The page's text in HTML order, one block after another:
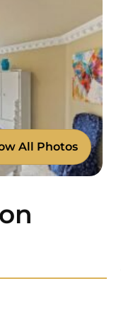
All Photos